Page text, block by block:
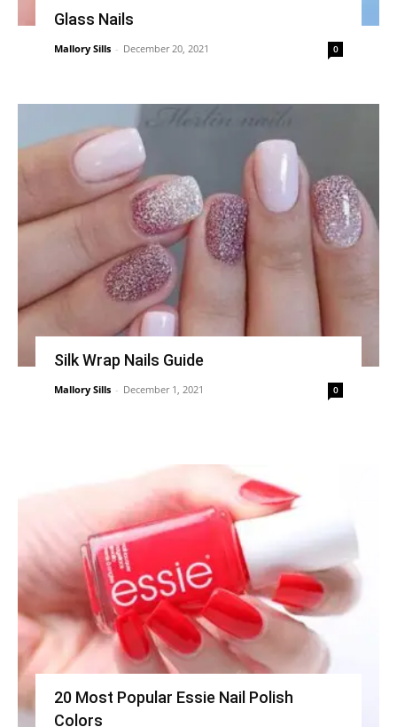
Glass Nails
Mallory Sills - December 20, 2021 0
Silk Wrap Nails Guide
Mallory Sills - December 1, 2021 0
20 Most Popular Essie Nail Polish
Colors